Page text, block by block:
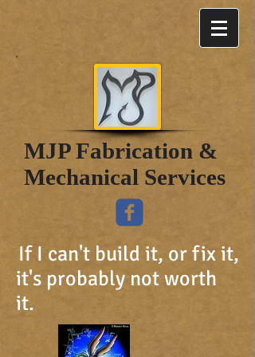
MJP Fabrication &
Mechanical Services
If I can't build it, or fix it,
it's probably not worth
it.